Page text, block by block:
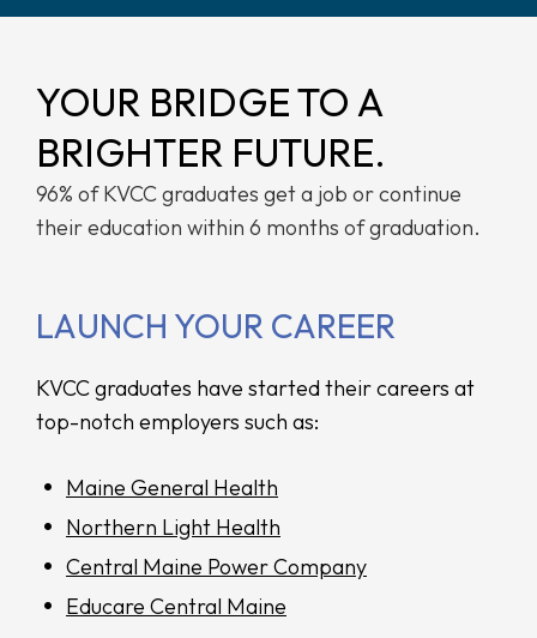
YOUR BRIDGE TO A
BRIGHTER FUTURE.
96% of KVCC graduates get a job or continue
their education within 6 months of graduation.
LAUNCH YOUR CAREER
KVCC graduates have started their careers at
top-notch employers such as:
Maine General Health
Northern Light Health
Central Maine Power Company
Educare Central Maine